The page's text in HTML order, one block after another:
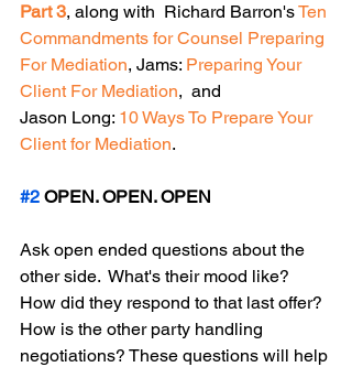
Part 3, along with  Richard Barron's Ten
Commandments for Counsel Preparing
For Mediation, Jams: Preparing Your
Client For Mediation,  and
Jason Long: 10 Ways To Prepare Your
Client for Mediation.
#2 OPEN. OPEN. OPEN
Ask open ended questions about the
other side.  What's their mood like?
How did they respond to that last offer?
How is the other party handling
negotiations? These questions will help